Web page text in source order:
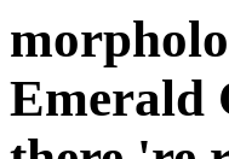
Emerald